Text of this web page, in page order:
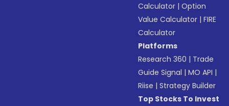
Calculator |Option
Value Calculator |FIRE
Calculator
Platforms
Research 360 | Trade
Guide Signal |MO API |
Riise |Strategy Builder
Top Stocks To Invest